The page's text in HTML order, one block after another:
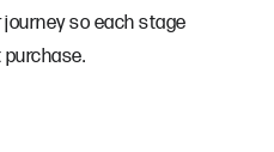
so each stage